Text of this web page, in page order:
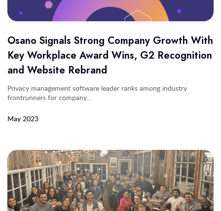
Osano Signals Strong Company Growth With
Key Workplace Award Wins, G2 Recognition
and Website Rebrand
Privacy management software leader ranks among industry
frontrunners for company...
May 2023